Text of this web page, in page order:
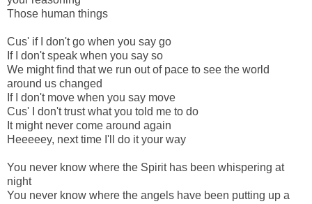
Those human things
Cus' if I don't go when you say go
If I don't speak when you say so
We might find that we run out of pace to see the world
around us changed
If I don't move when you say move
Cus' I don't trust what you told me to do
It might never come around again
Heeeeey, next time I'll do it your way
You never know where the Spirit has been whispering at
night
You never know where the angels have been putting up a